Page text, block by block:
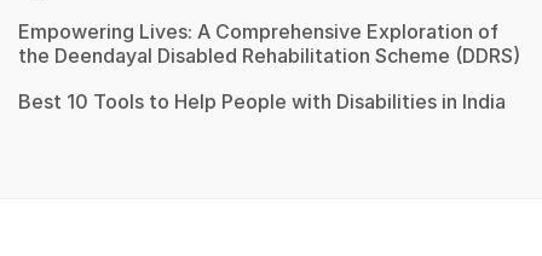
Empowering Lives: A Comprehensive Exploration of
the Deendayal Disabled Rehabilitation Scheme (DDRS)
Best 10 Tools to Help People with Disabilities in India